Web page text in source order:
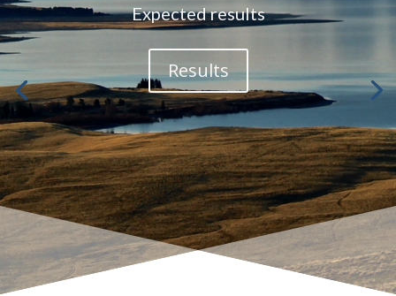
Expected results
Results